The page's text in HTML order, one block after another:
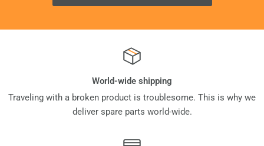
World-wide shipping
Traveling with a broken product is troublesome. This is why we
deliver spare parts world-wide.